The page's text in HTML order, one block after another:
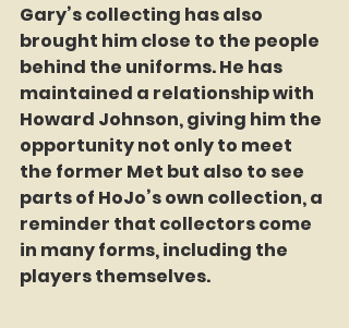
Gary’s collecting has also
brought him close to the people
behind the uniforms. He has
maintained a relationship with
Howard Johnson, giving him the
opportunity not only to meet
the former Met but also to see
parts of HoJo’s own collection, a
reminder that collectors come
in many forms, including the
players themselves.